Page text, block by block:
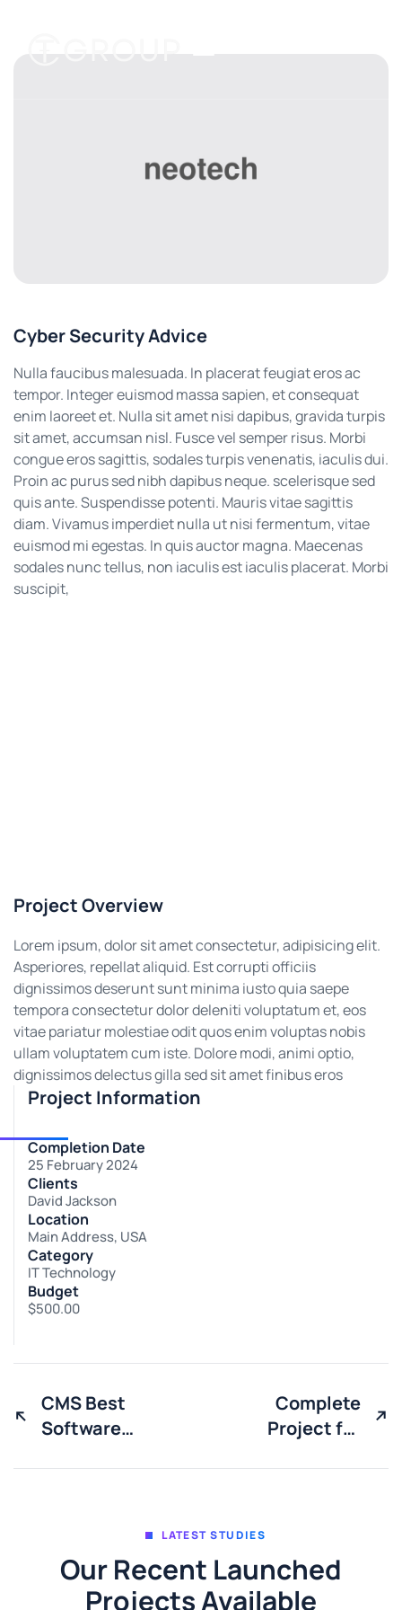
Cyber Security Advice
Nulla faucibus malesuada. In placerat feugiat eros ac
tempor. Integer euismod massa sapien, et consequat
enim laoreet et. Nulla sit amet nisi dapibus, gravida turpis
sit amet, accumsan nisl. Fusce vel semper risus. Morbi
congue eros sagittis, sodales turpis venenatis, iaculis dui.
Proin ac purus sed nibh dapibus neque. scelerisque sed
quis ante. Suspendisse potenti. Mauris vitae sagittis
diam. Vivamus imperdiet nulla ut nisi fermentum, vitae
euismod mi egestas. In quis auctor magna. Maecenas
sodales nunc tellus, non iaculis est iaculis placerat. Morbi
suscipit,
Project Overview
Lorem ipsum, dolor sit amet consectetur, adipisicing elit.
Asperiores, repellat aliquid. Est corrupti officiis
dignissimos deserunt sunt minima iusto quia saepe
tempora consectetur dolor deleniti voluptatum et, eos
vitae pariatur molestiae odit quos enim voluptas nobis
ullam voluptatem cum iste. Dolore modi, animi optio,
dignissimos delectus gilla sed sit amet finibus eros
Project Information
Completion Date
25 February 2024
Clients
David Jackson
Location
Main Address, USA
Category
IT Technology
Budget
$500.00
CMS Best
Software
Complete
Project for
LATEST STUDIES
Our Recent Launched
Projects Available